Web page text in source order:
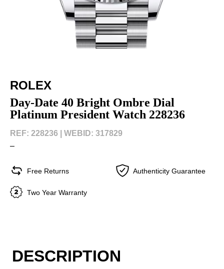
ROLEX
Day-Date 40 Bright Ombre Dial
Platinum President Watch 228236
REF: 228236 |
WEBID: 317829
–
Free Returns Authenticity Guarantee
Two Year Warranty
DESCRIPTION